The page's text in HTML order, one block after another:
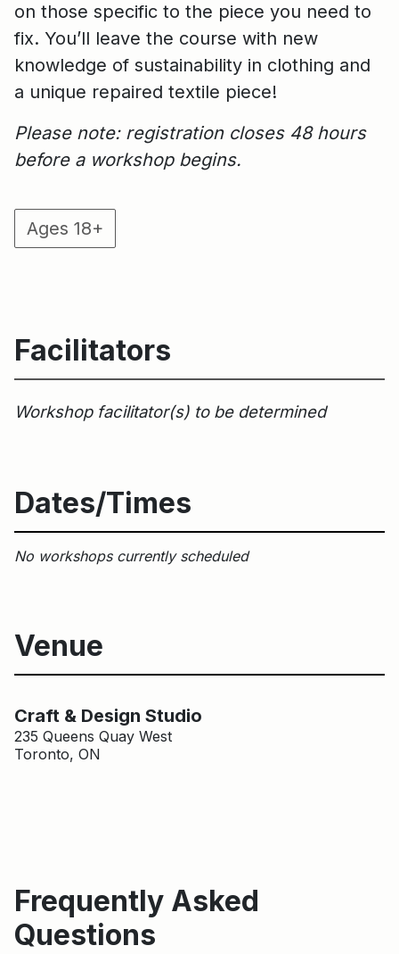
on those specific to the piece you need to
fix. You’ll leave the course with new
knowledge of sustainability in clothing and
a unique repaired textile piece!
Please note: registration closes 48 hours
before a workshop begins.
Ages 18+
Facilitators
Workshop facilitator(s) to be determined
Dates/Times
No workshops currently scheduled
Venue
Craft & Design Studio
235 Queens Quay West
Toronto, ON
Frequently Asked
Questions